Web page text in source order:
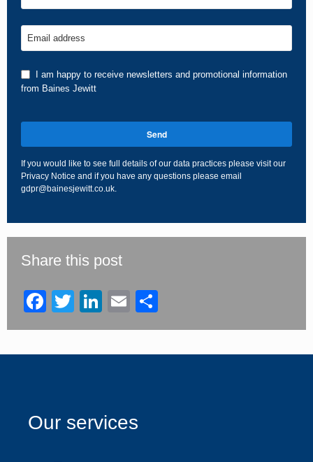
Email address
I am happy to receive newsletters and promotional information
from Baines Jewitt
Send
If you would like to see full details of our data practices please visit our
Privacy Notice and if you have any questions please email
gdpr@bainesjewitt.co.uk.
be
left
Share this post
Facebook
TwitterLinkedIn
Email
Our services